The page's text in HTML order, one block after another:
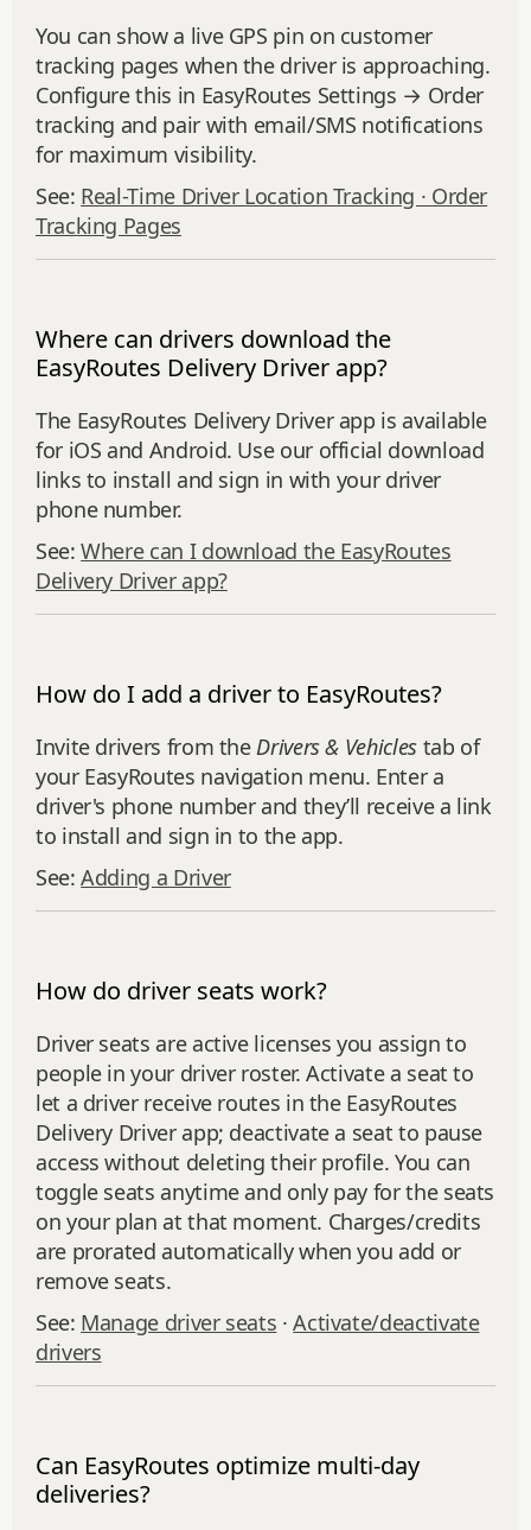
You can show a live GPS pin on customer
tracking pages when the driver is approaching.
Configure this in EasyRoutes Settings → Order
tracking and pair with email/SMS notifications
for maximum visibility.
See: Real-Time Driver Location Tracking · Order
Tracking Pages
Where can drivers download the
EasyRoutes Delivery Driver app?
The EasyRoutes Delivery Driver app is available
for iOS and Android. Use our official download
links to install and sign in with your driver
phone number.
See:Where can I download the EasyRoutes
Delivery Driver app?
How do I add a driver to EasyRoutes?
Invite drivers from theDrivers & Vehiclestab of
your EasyRoutes navigation menu. Enter a
driver's phone number and they’ll receive a link
to install and sign in to the app.
See:Adding a Driver
How do driver seats work?
Driver seats are active licenses you assign to
people in your driver roster. Activate a seat to
let a driver receive routes in the EasyRoutes
Delivery Driver app; deactivate a seat to pause
access without deleting their profile. You can
toggle seats anytime and only pay for the seats
on your plan at that moment. Charges/credits
are prorated automatically when you add or
remove seats.
See: Manage driver seats ·Activate/deactivate
drivers
Can EasyRoutes optimize multi-day
deliveries?